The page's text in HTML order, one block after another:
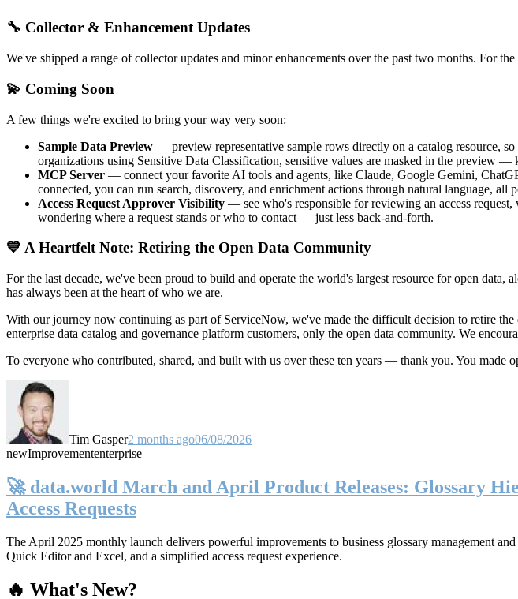
🔧 Collector & Enhancement Updates
We've shipped a range of collector updates and minor enhancements over the past two months. For
💫 Coming Soon
A few things we're excited to bring your way very soon:
Sample Data Preview — preview representative sample rows directly on a catalog resource,
organizations using Sensitive Data Classification, sensitive values are masked in the preview
MCP Server — connect your favorite AI tools and agents, like Claude, Google Gemini,
connected, you can run search, discovery, and enrichment actions through natural language, all
Access Request Approver Visibility — see who's responsible for reviewing an access
wondering where a request stands or who to contact — just less back-and-forth.
💙 A Heartfelt Note: Retiring the Open Data Community
For the last decade, we've been proud to build and operate the world's largest resource for open
has always been at the heart of who we are.
With our journey now continuing as part of ServiceNow, we've made the difficult decision to retire
enterprise data catalog and governance platform customers, only the open data community. We
To everyone who contributed, shared, and built with us over these ten years — thank you. You made
Tim Gasper2 months ago06/08/2026
newImprovemententerprise
🚀 data.world March and April Product Releases: Glossary
Access Requests
The April 2025 monthly launch delivers powerful improvements to business glossary management
Quick Editor and Excel, and a simplified access request experience.
🔥 What's New?